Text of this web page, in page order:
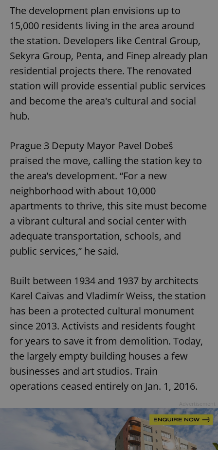
The development plan envisions up to
15,000 residents living in the area around
the station. Developers like Central Group,
Sekyra Group, Penta, and Finep already plan
residential projects there. The renovated
station will provide essential public services
and become the area's cultural and social
hub.
Prague 3 Deputy Mayor Pavel Dobeš
praised the move, calling the station key to
the area’s development. “For a new
neighborhood with about 10,000
apartments to thrive, this site must become
a vibrant cultural and social center with
adequate transportation, schools, and
public services,” he said.
Built between 1934 and 1937 by architects
Karel Caivas and Vladimír Weiss, the station
has been a protected cultural monument
since 2013. Activists and residents fought
for years to save it from demolition. Today,
the largely empty building houses a few
businesses and art studios. Train
operations ceased entirely on Jan. 1, 2016.